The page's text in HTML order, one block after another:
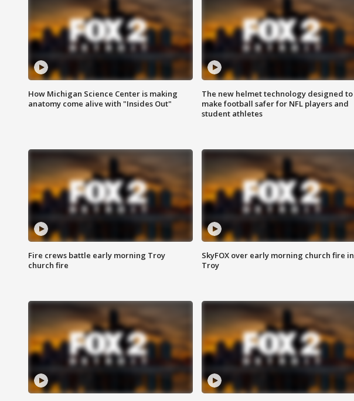
How Michigan Science Center is making
anatomy come alive with "Insides Out"
The new helmet technology designed to
make football safer for NFL players and
student athletes
Fire crews battle early morning Troy
church fire
SkyFOX over early morning church fire in
Troy